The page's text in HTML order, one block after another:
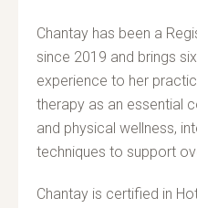
Chantay has been a
since 2019 and brings
experience to her
therapy as an essential
and physical wellness,
techniques to support
Chantay is certified in